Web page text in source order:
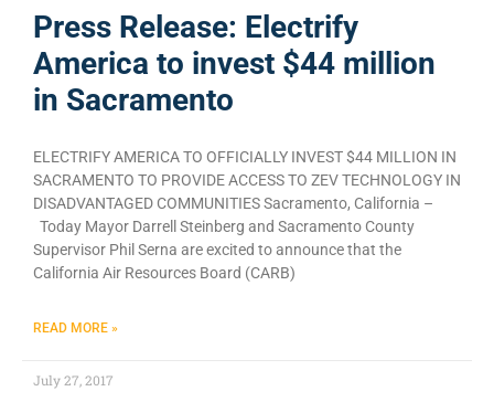
Press Release: Electrify
America to invest $44 million
in Sacramento
ELECTRIFY AMERICA TO OFFICIALLY INVEST $44 MILLION IN
SACRAMENTO TO PROVIDE ACCESS TO ZEV TECHNOLOGY IN
DISADVANTAGED COMMUNITIES Sacramento, California –
Today Mayor Darrell Steinberg and Sacramento County
Supervisor Phil Serna are excited to announce that the
California Air Resources Board (CARB)
READ MORE »
July 27, 2017